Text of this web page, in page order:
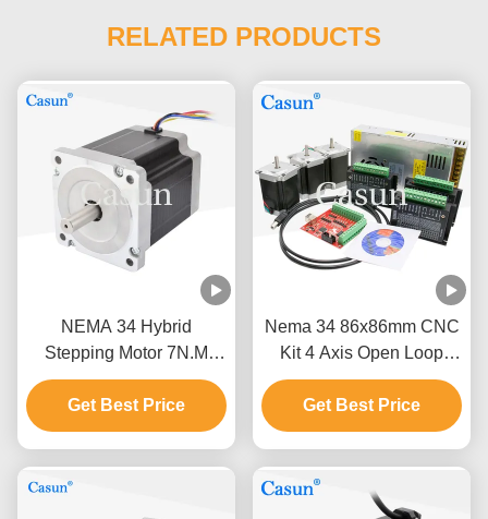
RELATED PRODUCTS
NEMA 34 Hybrid
Stepping Motor 7N.M
98mm Body 1.8 Degree
For Machine Tools
Get Best Price
Nema 34 86x86mm CNC
Kit 4 Axis Open Loop
Stepper Motor 12N.M For
CNC Machine
Get Best Price